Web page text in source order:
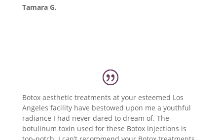
Tamara G.
Botox aesthetic treatments at your esteemed Los
Angeles facility have bestowed upon me a youthful
radiance I had never dared to dream of. The
botulinum toxin used for these Botox injections is